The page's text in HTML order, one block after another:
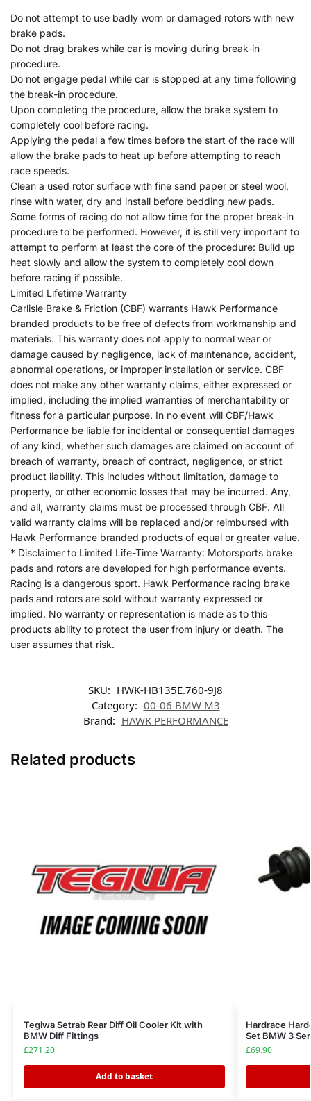
Do not attempt to use badly worn or damaged rotors with new
brake pads.
Do not drag brakes while car is moving during break-in
procedure.
Do not engage pedal while car is stopped at any time following
the break-in procedure.
Upon completing the procedure, allow the brake system to
completely cool before racing.
Applying the pedal a few times before the start of the race will
allow the brake pads to heat up before attempting to reach
race speeds.
Clean a used rotor surface with fine sand paper or steel wool,
rinse with water, dry and install before bedding new pads.
Some forms of racing do not allow time for the proper break-in
procedure to be performed. However, it is still very important to
attempt to perform at least the core of the procedure: Build up
heat slowly and allow the system to completely cool down
before racing if possible.
Limited Lifetime Warranty
Carlisle Brake & Friction (CBF) warrants Hawk Performance
branded products to be free of defects from workmanship and
materials. This warranty does not apply to normal wear or
damage caused by negligence, lack of maintenance, accident,
abnormal operations, or improper installation or service. CBF
does not make any other warranty claims, either expressed or
implied, including the implied warranties of merchantability or
fitness for a particular purpose. In no event will CBF/Hawk
Performance be liable for incidental or consequential damages
of any kind, whether such damages are claimed on account of
breach of warranty, breach of contract, negligence, or strict
product liability. This includes without limitation, damage to
property, or other economic losses that may be incurred. Any,
and all, warranty claims must be processed through CBF. All
valid warranty claims will be replaced and/or reimbursed with
Hawk Performance branded products of equal or greater value.
* Disclaimer to Limited Life-Time Warranty: Motorsports brake
pads and rotors are developed for high performance events.
Racing is a dangerous sport. Hawk Performance racing brake
pads and rotors are sold without warranty expressed or
implied. No warranty or representation is made as to this
products ability to protect the user from injury or death. The
user assumes that risk.
SKU: HWK-HB135E.760-9J8
Category: 00-06 BMW M3
Brand: HAWK PERFORMANCE
Related products
Tegiwa Setrab Rear Diff Oil Cooler Kit with
BMW Diff Fittings
£271.20
Add to basket
Hardrace
Set BMW 3
£69.90